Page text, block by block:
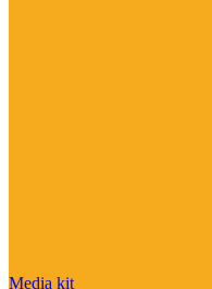
Media kit